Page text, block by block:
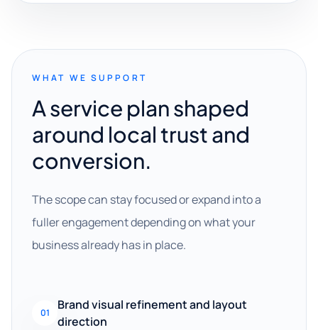
WHAT WE SUPPORT
A service plan shaped
around local trust and
conversion.
The scope can stay focused or expand into a
fuller engagement depending on what your
business already has in place.
01
Brand visual refinement and layout
direction